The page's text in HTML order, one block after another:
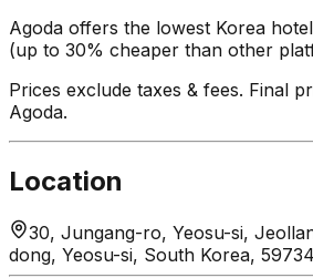
Agoda offers the lowest Korea
(up to 30% cheaper than other
Prices exclude taxes & fees. Final
Agoda.
Location
30, Jungang-ro, Yeosu-si,
dong, Yeosu-si, South Korea, 59734